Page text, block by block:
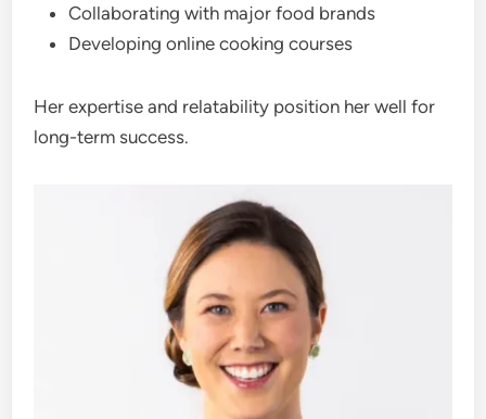
Collaborating with major food brands
Developing online cooking courses
Her expertise and relatability position her well for
long-term success.